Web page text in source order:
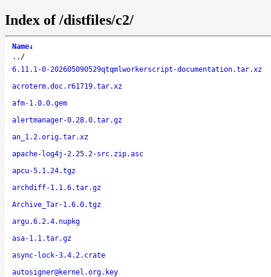
Index of /distfiles/c2/
Name↓
.. /
6.11.1-0-202605090529qtqmlworkerscript-documentation.tar.xz
acroterm.doc.r61719.tar.xz
afm-1.0.0.gem
alertmanager-0.28.0.tar.gz
an_1.2.orig.tar.xz
apache-log4j-2.25.2-src.zip.asc
apcu-5.1.24.tgz
archdiff-1.1.6.tar.gz
Archive_Tar-1.6.0.tgz
argu.6.2.4.nupkg
asa-1.1.tar.gz
async-lock-3.4.2.crate
autosigner@kernel.org.key